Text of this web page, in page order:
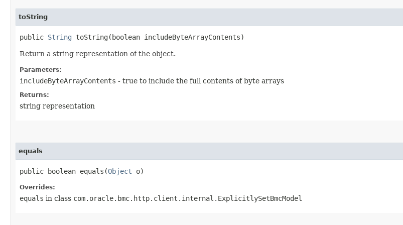
toString
public String toString​(boolean includeByteArrayContents)
Return a string representation of the object.
Parameters:
includeByteArrayContents - true to include the full contents of byte arrays
Returns:
string representation
equals
public boolean equals​(Object o)
Overrides:
equals in class com.oracle.bmc.http.client.internal.ExplicitlySetBmcModel